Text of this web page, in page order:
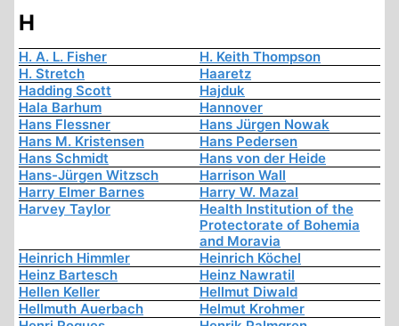
H
H. A. L. Fisher
H. Keith Thompson
H. Stretch
Haaretz
Hadding Scott
Hajduk
Hala Barhum
Hannover
Hans Flessner
Hans Jürgen Nowak
Hans M. Kristensen
Hans Pedersen
Hans Schmidt
Hans von der Heide
Hans-Jürgen Witzsch
Harrison Wall
Harry Elmer Barnes
Harry W. Mazal
Harvey Taylor
Health Institution of the
Protectorate of Bohemia
and Moravia
Heinrich Himmler
Heinrich Köchel
Heinz Bartesch
Heinz Nawratil
Hellen Keller
Hellmut Diwald
Hellmuth Auerbach
Helmut Krohmer